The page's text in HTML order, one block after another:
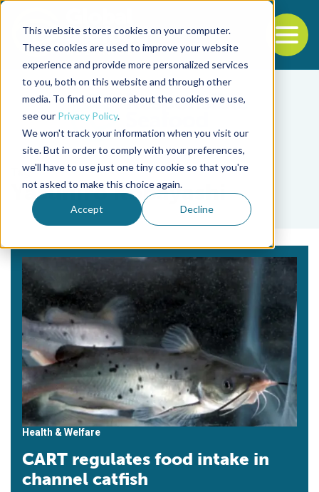
This website stores cookies on your computer.
These cookies are used to improve your website
experience and provide more personalized services
to you, both on this website and through other
media. To find out more about the cookies we use,
see our Privacy Policy.
We won't track your information when you visit our
site. But in order to comply with your preferences,
we'll have to use just one tiny cookie so that you're
not asked to make this choice again.
Accept Decline
Back to the start of the nav
Jump to the end of the navigation
Tag
Yasuhiro Kobayashi
Health & Welfare
CART regulates food intake in
channel catfish